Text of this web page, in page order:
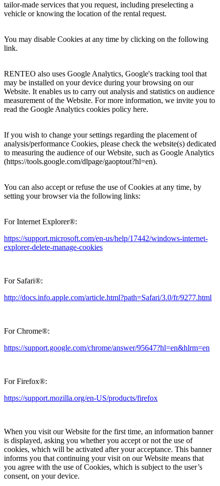
tailor-made services that you request, including preselecting a
vehicle or knowing the location of the rental request.
You may disable Cookies at any time by clicking on the following
link.
RENTEO also uses Google Analytics, Google's tracking tool that
may be installed on your device during your browsing on our
Website. It enables us to carry out analysis and statistics on audience
measurement of the Website. For more information, we invite you to
read the Google Analytics cookies policy here.
If you wish to change your settings regarding the placement of
analysis/performance Cookies, please check the website(s) dedicated
to measuring the audience of our Website, such as Google Analytics
(https://tools.google.com/dlpage/gaoptout?hl=en).
You can also accept or refuse the use of Cookies at any time, by
setting your browser via the following links:
For Internet Explorer®:
https://support.microsoft.com/en-us/help/17442/windows-internet-
explorer-delete-manage-cookies
For Safari®:
http://docs.info.apple.com/article.html?path=Safari/3.0/fr/9277.html
For Chrome®:
https://support.google.com/chrome/answer/95647?hl=en&hlrm=en
For Firefox®:
https://support.mozilla.org/en-US/products/firefox
When you visit our Website for the first time, an information banner
is displayed, asking you whether you accept or not the use of
cookies, which will be activated after your acceptance. This banner
informs you that continuing your visit on our Website means that
you agree with the use of Cookies, which is subject to the user’s
consent, on your device.